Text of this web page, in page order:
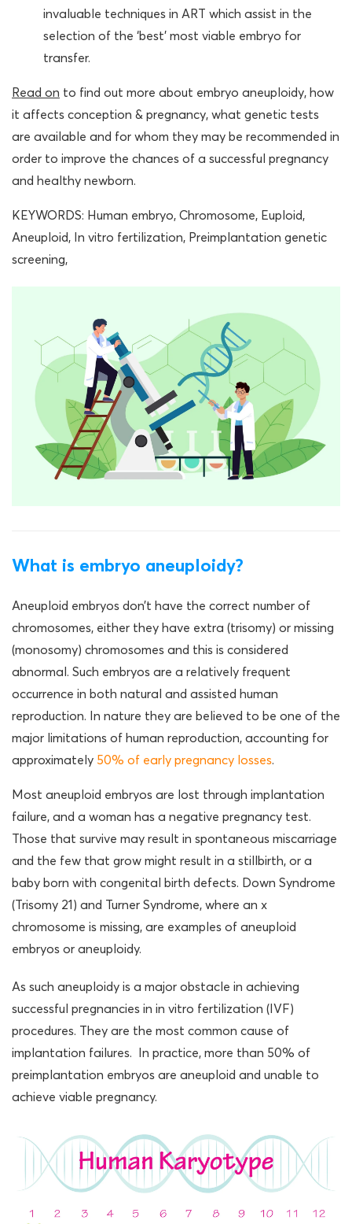
invaluable techniques in ART which assist in the
selection of the ‘best’ most viable embryo for
transfer.
Read on to find out more about embryo aneuploidy, how
it affects conception & pregnancy, what genetic tests
are available and for whom they may be recommended in
order to improve the chances of a successful pregnancy
and healthy newborn.
KEYWORDS: Human embryo, Chromosome, Euploid,
Aneuploid, In vitro fertilization, Preimplantation genetic
screening,
What is embryo aneuploidy?
Aneuploid embryos don’t have the correct number of
chromosomes, either they have extra (trisomy) or missing
(monosomy) chromosomes and this is considered
abnormal. Such embryos are a relatively frequent
occurrence in both natural and assisted human
reproduction. In nature they are believed to be one of the
major limitations of human reproduction, accounting for
approximately 50% of early pregnancy losses.
Most aneuploid embryos are lost through implantation
failure, and a woman has a negative pregnancy test.
Those that survive may result in spontaneous miscarriage
and the few that grow might result in a stillbirth, or a
baby born with congenital birth defects. Down Syndrome
(Trisomy 21) and Turner Syndrome, where an x
chromosome is missing, are examples of aneuploid
embryos or aneuploidy.
As such aneuploidy is a major obstacle in achieving
successful pregnancies in in vitro fertilization (IVF)
procedures. They are the most common cause of
implantation failures. In practice, more than 50% of
preimplantation embryos are aneuploid and unable to
achieve viable pregnancy.